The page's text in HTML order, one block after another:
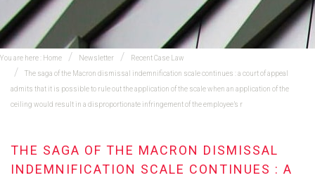
You are here : Home Newsletter
Recent Case Law
The saga of the Macron dismissal indemnification scale continues : a court of appeal
admits that it is possible to rule out the application of the scale when an application of the
ceiling would result in a disproportionate infringement of the employee’s r
THE SAGA OF THE MACRON DISMISSAL
INDEMNIFICATION SCALE CONTINUES : A